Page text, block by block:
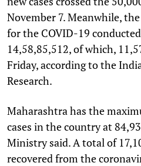
November 7. Meanwhile,
for the COVID-19
14,58,85,512, of which,
Friday, according to the
Research.
Maharashtra has the
cases in the country at
Ministry said. A total of
recovered from the